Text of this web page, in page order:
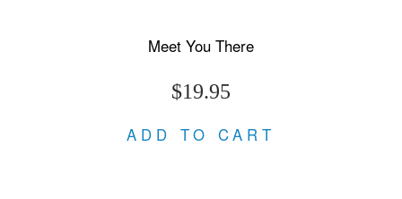
Meet You There
$19.95
ADD TO CART